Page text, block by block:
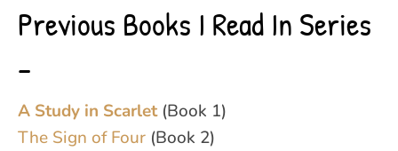
Previous Books I Read In Series
–
A Study in Scarlet(Book 1)
The Sign of Four (Book 2)